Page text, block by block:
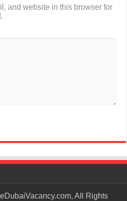
and website in this browser for
All Rights